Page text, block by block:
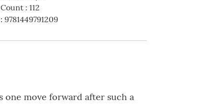
: 112
9781449791209
one move forward after such a